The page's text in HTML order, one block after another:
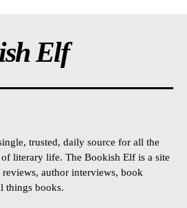
Elf
trusted, daily source for all the
of literary life. The Bookish Elf is a site
author interviews, book
things books.